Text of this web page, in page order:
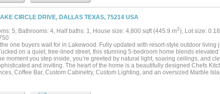
a lush creekside backdrop, creating an inviting extension of the home.
dinner parties, or relaxing beneath the mature canopy of trees, the outdoor space
rarely found in the city. Situated just moments from White Rock Lake,
East Dallas' most beloved restaurants and parks, this exceptional residence
area's most sought-after locations. Within walking distance to highly acclaimed
to enjoy sophisticated modern living in one of Dallas' premier
CIRCLE DRIVE, DALLAS TEXAS, 75214 USA
5, Bathrooms: 4, Half baths: 1, House size: 4,800 sqft (445.9 m2), Lot size:
one buyers wait for in Lakewood. Fully updated with resort-style outdoor living
on a quiet, tree-lined street, this stunning 5-bedroom home blends
moment you step inside, you’re greeted by natural light, soaring ceilings, and
and inviting. The heart of the home is a beautifully designed Chefs
Coffee Bar, Custom Cabinetry, Custom Lighting, and an oversized Marble